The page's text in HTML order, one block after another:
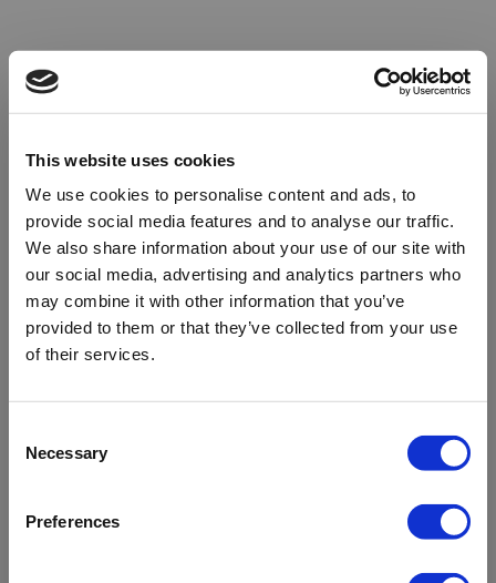
This website uses cookies
We use cookies to personalise content and ads, to
provide social media features and to analyse our traffic.
We also share information about your use of our site with
our social media, advertising and analytics partners who
may combine it with other information that you’ve
provided to them or that they’ve collected from your use
of their services.
Selection
Necessary
Preferences